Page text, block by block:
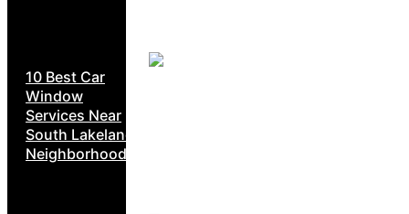
10 Best Car
Window
Services Near
South Lakeland
Neighborhoods